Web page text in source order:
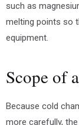
such as
melting points so
equipment.
Scope of
Because cold
more carefully,